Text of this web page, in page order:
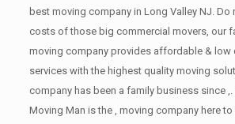
best moving company in Long Valley NJ. Do
costs of those big commercial movers, our
moving company provides affordable & low
services with the highest quality moving
company has been a family business since
Moving Man is the , moving company here